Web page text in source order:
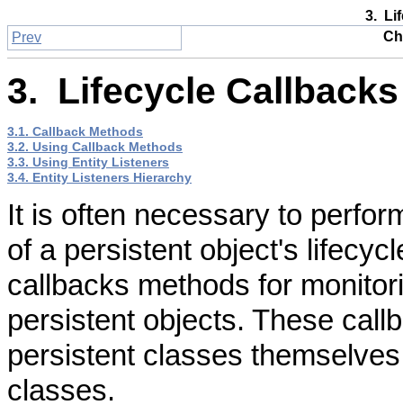
3.
Prev
3. Lifecycle Callbacks
3.1. Callback Methods
3.2. Using Callback Methods
3.3. Using Entity Listeners
3.4. Entity Listeners Hierarchy
It is often necessary to
of a persistent object's
callbacks methods for
persistent objects. These
persistent classes
classes.